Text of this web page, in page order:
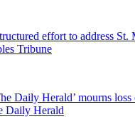
effort to address St.
Tribune
Daily Herald’ mourns loss
Daily Herald